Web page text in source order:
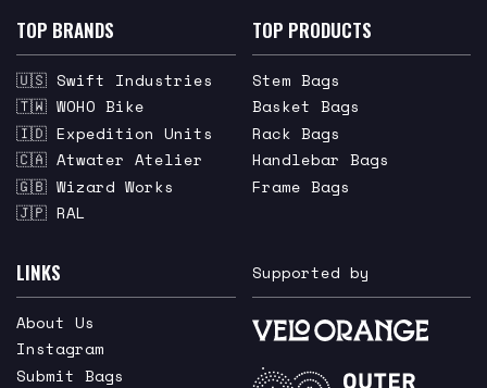
TOP BRANDS
🇺🇸 Swift Industries
🇹🇼 WOHO Bike
🇮🇩 Expedition Units
🇨🇦 Atwater Atelier
🇬🇧 Wizard Works
🇯🇵 RAL
TOP PRODUCTS
Stem Bags
Basket Bags
Rack Bags
Handlebar Bags
Frame Bags
LINKS
About Us
Instagram
Submit Bags
Supported by